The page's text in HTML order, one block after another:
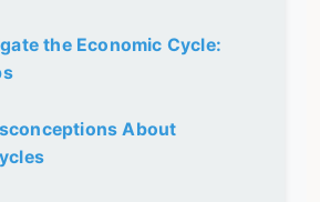
the Economic Cycle:
About